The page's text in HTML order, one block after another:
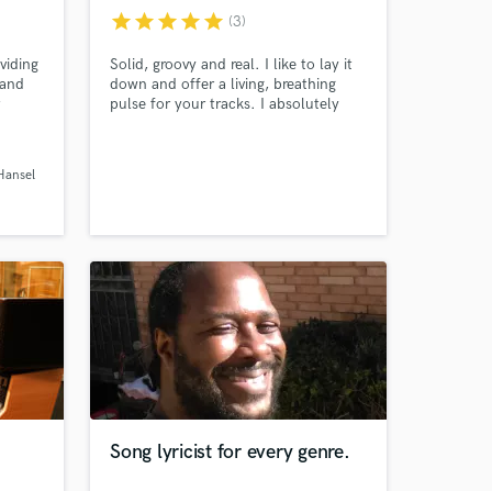
starstarstarstarstar (3)
Solid, groovy and real. I like to lay it
down and offer a living, breathing
pulse for your tracks. I absolutely
Song lyricist for every genre.
Music
secure platform.